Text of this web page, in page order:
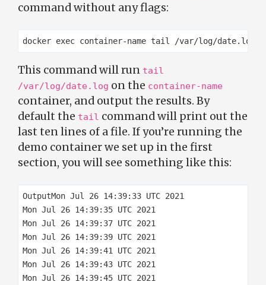
command without any flags:
This command will run tail
/var/log/date.log on the container-name
container, and output the results. By
default the tail command will print out the
last ten lines of a file. If you’re running the
demo container we set up in the first
section, you will see something like this:
OutputMon Jul 26 14:39:33 UTC 2021
Mon Jul 26 14:39:35 UTC 2021
Mon Jul 26 14:39:37 UTC 2021
Mon Jul 26 14:39:39 UTC 2021
Mon Jul 26 14:39:41 UTC 2021
Mon Jul 26 14:39:43 UTC 2021
Mon Jul 26 14:39:45 UTC 2021